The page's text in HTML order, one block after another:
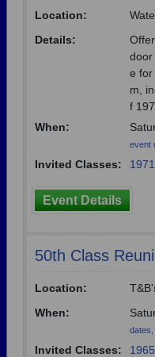
Need
Location:
Details:
door
e for
m,
f
When:
event
Invited Classes: 1971
Event Details
50th Class
Location:
When:
dates,
Invited Classes: 1965